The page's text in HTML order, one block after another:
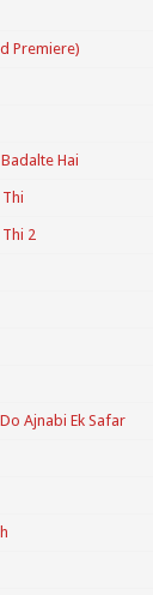
Premiere)
Hai
2
Ajnabi Ek Safar